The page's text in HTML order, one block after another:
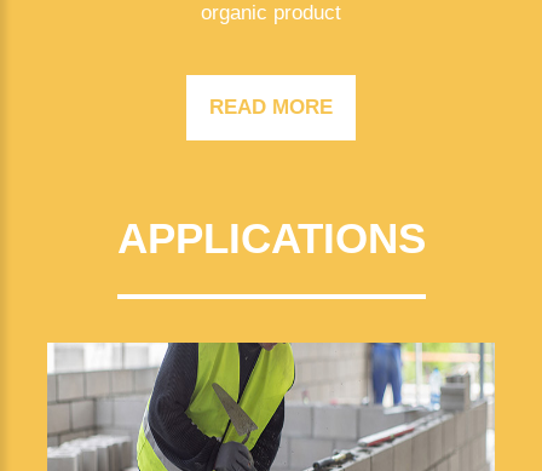
organic product
READ MORE
APPLICATIONS